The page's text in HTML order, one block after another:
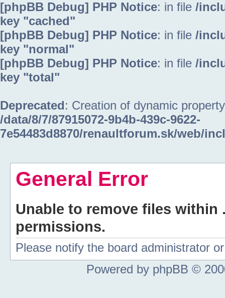
[phpBB Debug] PHP Notice: in file /
key "cached"
[phpBB Debug] PHP Notice: in file /
key "normal"
[phpBB Debug] PHP Notice: in file /
key "total"
Deprecated: Creation of dynamic
/data/8/7/87915072-9b4b-439c-9622-
7e54483d8870/renaultforum.sk/web/
General Error
Unable to remove files within
permissions.
Please notify the board administrator
Powered by phpBB ©